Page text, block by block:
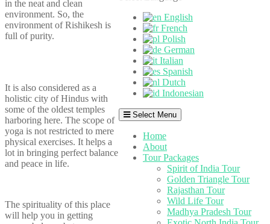
English
French
Polish
German
Italian
Spanish
Dutch
Indonesian
Select Menu
Home
About
Tour Packages
Spirit of India Tour
Golden Triangle Tour
Rajasthan Tour
Wild Life Tour
Madhya Pradesh Tour
in the neat and clean
environment. So, the
environment of Rishikesh is
full of purity.
It is also considered as a
holistic city of Hindus with
some of the oldest temples
harboring here. The scope of
yoga is not restricted to mere
physical exercises. It helps a
lot in bringing perfect balance
and peace in life.
The spirituality of this place
will help you in getting